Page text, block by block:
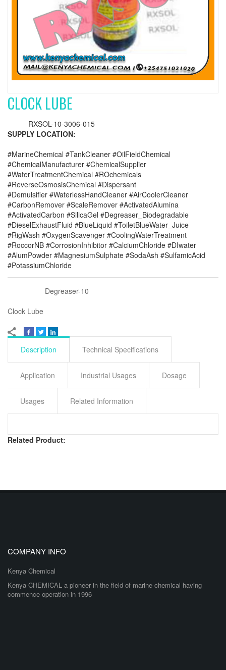
CLOCK LUBE
RXSOL-10-3006-015
SUPPLY LOCATION:
#MarineChemical #TankCleaner #OilFieldChemical
#ChemicalManufacturer #ChemicalSupplier
#WaterTreatmentChemical #ROchemicals
#ReverseOsmosisChemical #Dispersant
#Demulsifier #WaterlessHandCleaner #AirCoolerCleaner
#CarbonRemover #ScaleRemover #ActivatedAlumina
#ActivatedCarbon #SilicaGel #Degreaser_Biodegradable
#DieselExhaustFluid #BlueLiquid #ToiletBlueWater_Juice
#RigWash #OxygenScavenger #CoolingWaterTreatment
#RoccorNB #CorrosionInhibitor #CalciumChloride #DIwater
#AlumPowder #MagnesiumSulphate #SodaAsh #SulfamicAcid
#PotassiumChloride
Degreaser-10
Clock Lube
Description Technical Specifications
Application Industrial Usages Dosage
Usages Related Information
Related Product:
COMPANY INFO
Kenya Chemical
Kenya CHEMICAL a pioneer in the field of marine chemical having
commence operation in 1996